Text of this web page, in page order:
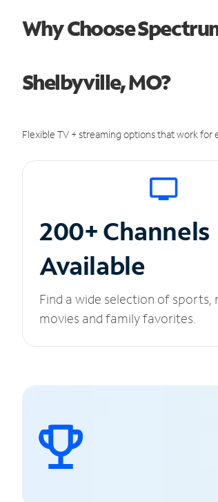
Why Choose
Shelbyville, MO?
Flexible TV + streaming options that work for
200+ Channels
Available
Find a wide selection of sports,
movies and family favorites.